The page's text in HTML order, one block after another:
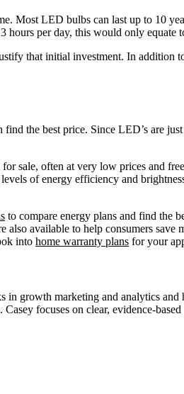
Most LED bulbs can last up to 10
per day, this would only equate
that initial investment. In addition
the best price. Since LED’s are
sale, often at very low prices and
of energy efficiency and
to compare energy plans and find the
also available to help consumers
into home warranty plans for your
growth marketing and analytics and
focuses on clear, evidence-